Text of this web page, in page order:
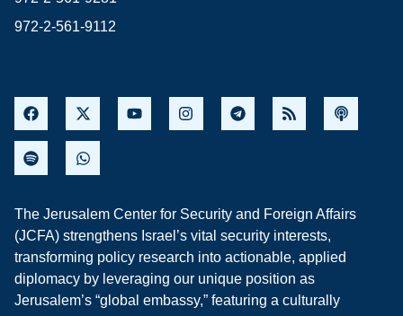
972-2-561-9112
The Jerusalem Center for Security and Foreign Affairs
(JCFA) strengthens Israel’s vital security interests,
transforming policy research into actionable, applied
diplomacy by leveraging our unique position as
Jerusalem’s “global embassy,” featuring a culturally